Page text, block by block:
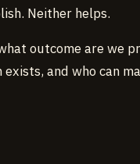
Neither helps.
outcome are we
and who can